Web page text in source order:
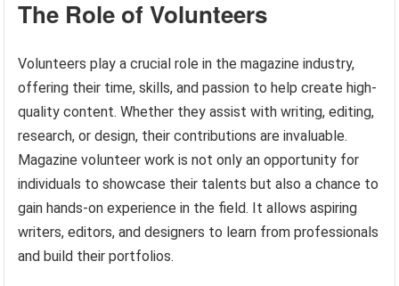
The Role of Volunteers
Volunteers play a crucial role in the magazine industry,
offering their time, skills, and passion to help create high-
quality content. Whether they assist with writing, editing,
research, or design, their contributions are invaluable.
Magazine volunteer work is not only an opportunity for
individuals to showcase their talents but also a chance to
gain hands-on experience in the field. It allows aspiring
writers, editors, and designers to learn from professionals
and build their portfolios.